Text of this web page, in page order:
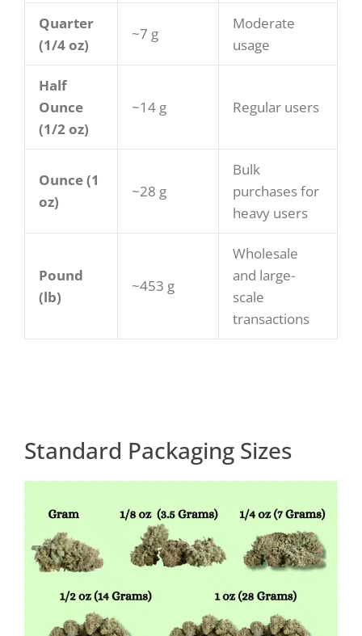
Quarter
(1/4 oz)
~7 g
Moderate
usage
Half
Ounce
(1/2 oz)
~14 g Regular users
Ounce (1
oz)
~28 g
Bulk
purchases for
heavy users
Pound
(lb)
~453 g
Wholesale
and large-
scale
transactions
Standard Packaging Sizes